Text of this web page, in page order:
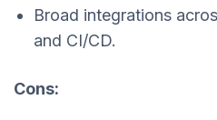
Broad integrations
and CI/CD.
Cons: